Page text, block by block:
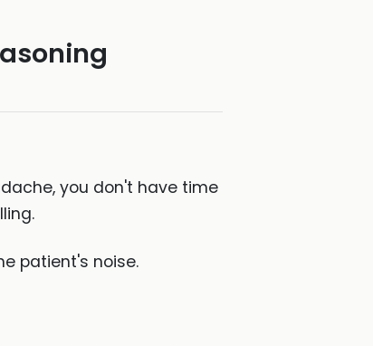
you don't have time
patient's noise.